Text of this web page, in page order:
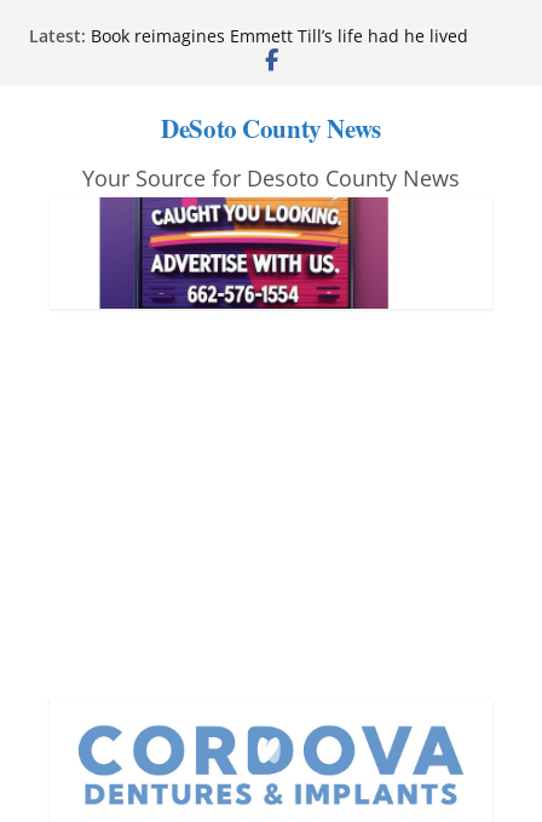
Latest: Book reimagines Emmett Till’s life had he lived
Mississippi financial literacy mandate increases
anniversary
Neverland’ opens at Heindl Center
Northwest Mississippi Community College student
leaders attend Pathfinder retreat
DeSoto County News
Your Source for Desoto County News